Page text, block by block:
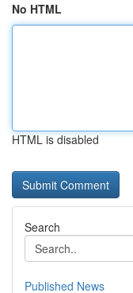
No HTML
HTML is disabled
Search
Published News